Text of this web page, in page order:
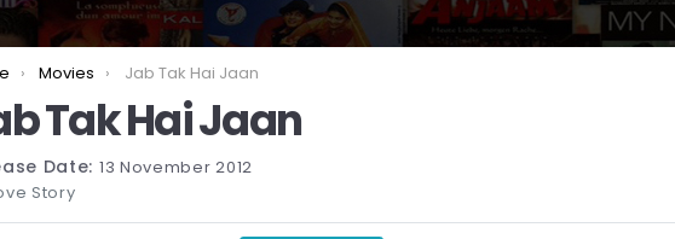
here:
Movies Jab Tak Hai Jaan
Tak Hai Jaan
Date: 13 November 2012
Story